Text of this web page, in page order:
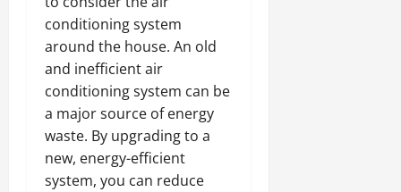
conditioning system
around the house. An old
and inefficient air
conditioning system can be
a major source of energy
waste. By upgrading to a
new, energy-efficient
system, you can reduce